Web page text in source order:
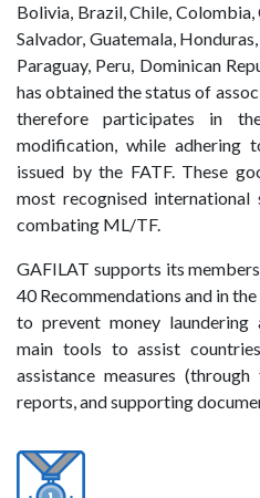
Bolivia, Brazil, Chile, Colombia,
Salvador, Guatemala,
Paraguay, Peru, Dominican
has obtained the status of
therefore participates in
modification, while adhering
issued by the FATF. These
most recognised
combating ML/TF.
GAFILAT supports its
40 Recommendations and in
to prevent money
main tools to assist
assistance measures
reports, and supporting